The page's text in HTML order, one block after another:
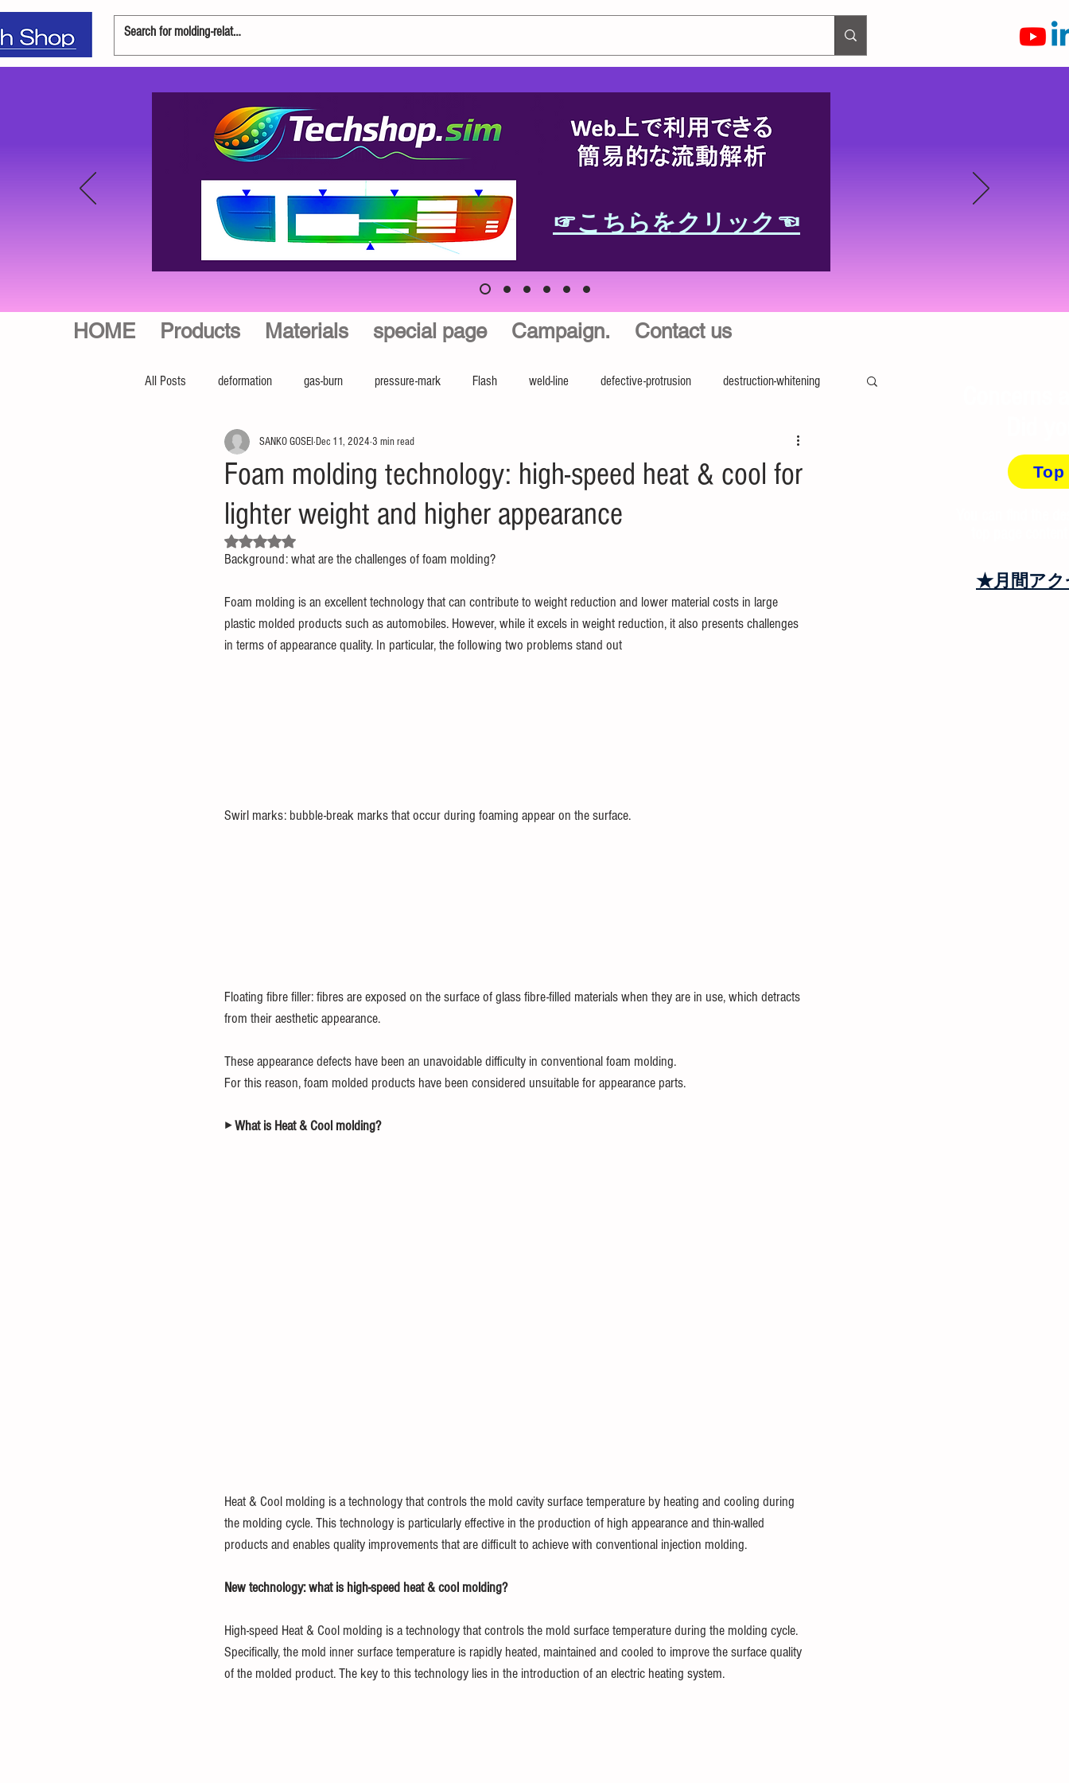
☞こちらをクリック☜
HOME Products Materials special page Campaign. Contact us
All Posts deformation gas-burn pressure-mark Flash weld-line defective-protrusion destruction-whitening
injection-molding-machine 3d-printer press-molding-machine
foam-molding engineering-service texturing cfrp big-molding two-color-molding
thin-molding aluminum-mold
Foam molding technology: high-speed heat & cool for
lighter weight and higher appearance
SANKO GOSEI Dec 11, 2024 3 min read
Rated NaN out of 5 stars.
Background: what are the challenges of foam molding?
Foam molding is an excellent technology that can contribute to weight reduction and lower material costs in large
plastic molded products such as automobiles. However, while it excels in weight reduction, it also presents challenges
in terms of appearance quality. In particular, the following two problems stand out
Swirl marks: bubble-break marks that occur during foaming appear on the surface.
Floating fibre filler: fibres are exposed on the surface of glass fibre-filled materials when they are in use, which detracts
from their aesthetic appearance.
These appearance defects have been an unavoidable difficulty in conventional foam molding.
For this reason, foam molded products have been considered unsuitable for appearance parts.
▸ What is Heat & Cool molding?
Heat & Cool molding is a technology that controls the mold cavity surface temperature by heating and cooling during
the molding cycle. This technology is particularly effective in the production of high appearance and thin-walled
products and enables quality improvements that are difficult to achieve with conventional injection molding.
New technology: what is high-speed heat & cool molding?
High-speed Heat & Cool molding is a technology that controls the mold surface temperature during the molding cycle.
Specifically, the mold inner surface temperature is rapidly heated, maintained and cooled to improve the surface quality
of the molded product. The key to this technology lies in the introduction of an electric heating system.
★月間ア